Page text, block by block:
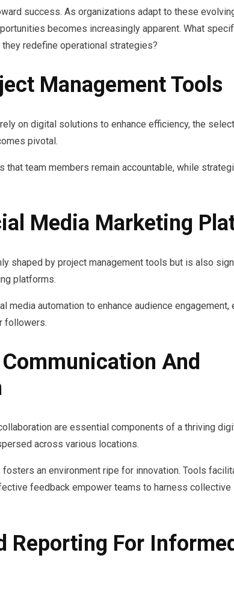
success. As organizations adapt to these
becomes increasingly apparent. What
redefine operational strategies?
Management Tools
on digital solutions to enhance efficiency, the
pivotal.
that team members remain accountable, while
Media Marketing
shaped by project management tools but is also
platforms.
media automation to enhance audience engagement,
followers.
And
are essential components of a thriving
across various locations.
an environment ripe for innovation. Tools
feedback empower teams to harness
Reporting For